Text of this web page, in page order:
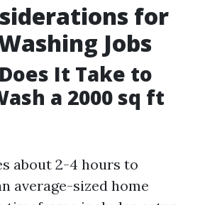
for
Jobs
It Take to
a 2000 sq ft
about 2-4 hours to
average-sized home